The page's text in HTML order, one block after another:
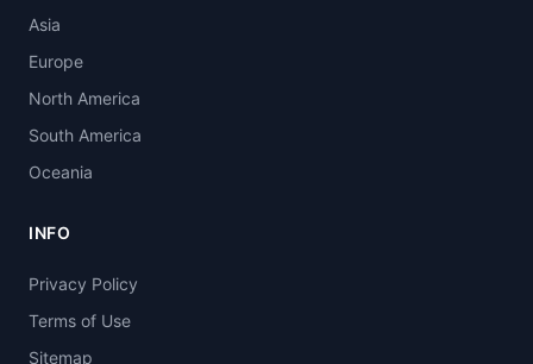
Asia
Europe
North America
South America
Oceania
INFO
Privacy Policy
Terms of Use
Sitemap